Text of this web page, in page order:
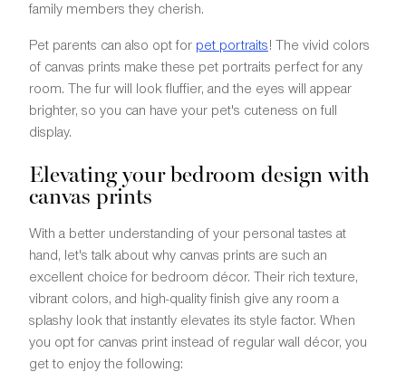
family members they cherish.
Pet parents can also opt for pet portraits! The vivid colors
of canvas prints make these pet portraits perfect for any
room. The fur will look fluffier, and the eyes will appear
brighter, so you can have your pet's cuteness on full
display.
Elevating your bedroom design with
canvas prints
With a better understanding of your personal tastes at
hand, let's talk about why canvas prints are such an
excellent choice for bedroom décor. Their rich texture,
vibrant colors, and high-quality finish give any room a
splashy look that instantly elevates its style factor. When
you opt for canvas print instead of regular wall décor, you
get to enjoy the following: